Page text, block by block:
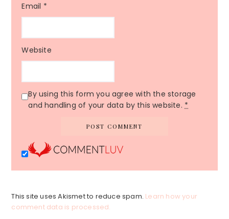
Email *
Website
By using this form you agree with the storage
and handling of your data by this website. *
This site uses Akismet to reduce spam. Learn how your
comment data is processed.